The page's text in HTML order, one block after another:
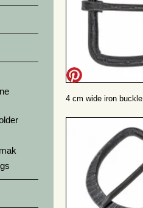
4 cm wide iron buckle